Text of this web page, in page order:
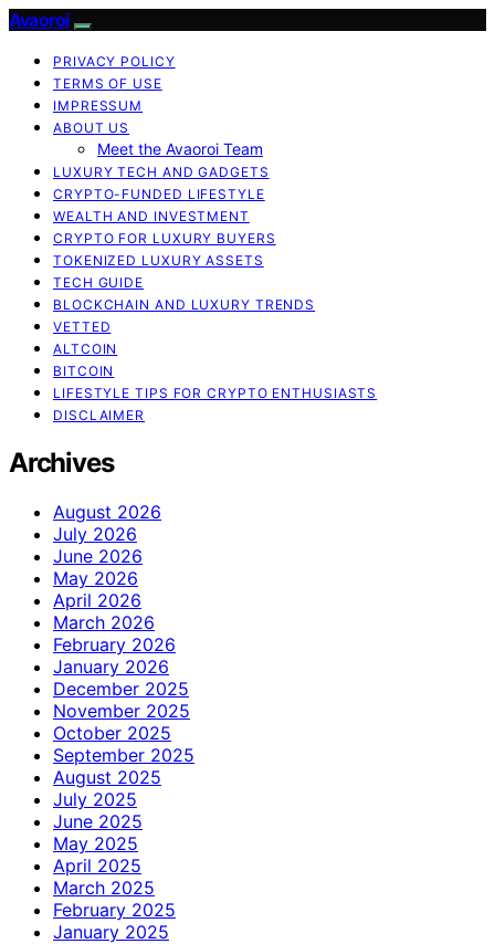
Avaoroi
PRIVACY POLICY
TERMS OF USE
IMPRESSUM
ABOUT US
Meet the Avaoroi Team
LUXURY TECH AND GADGETS
CRYPTO-FUNDED LIFESTYLE
WEALTH AND INVESTMENT
CRYPTO FOR LUXURY BUYERS
TOKENIZED LUXURY ASSETS
TECH GUIDE
BLOCKCHAIN AND LUXURY TRENDS
VETTED
ALTCOIN
BITCOIN
LIFESTYLE TIPS FOR CRYPTO ENTHUSIASTS
DISCLAIMER
Archives
August 2026
July 2026
June 2026
May 2026
April 2026
March 2026
February 2026
January 2026
December 2025
November 2025
October 2025
September 2025
August 2025
July 2025
June 2025
May 2025
April 2025
March 2025
February 2025
January 2025